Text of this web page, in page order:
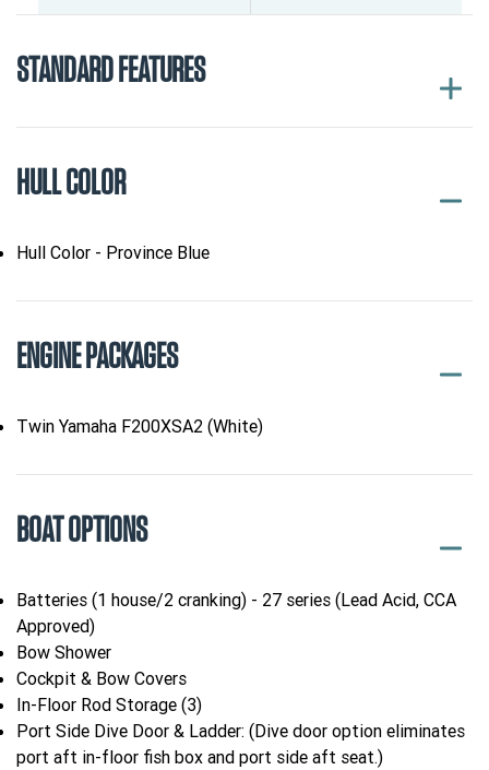
STANDARD FEATURES
HULL COLOR
Hull Color - Province Blue
ENGINE PACKAGES
Twin Yamaha F200XSA2 (White)
BOAT OPTIONS
Batteries (1 house/2 cranking) - 27 series (Lead Acid, CCA
Approved)
Bow Shower
Cockpit & Bow Covers
In-Floor Rod Storage (3)
Port Side Dive Door & Ladder: (Dive door option eliminates
port aft in-floor fish box and port side aft seat.)